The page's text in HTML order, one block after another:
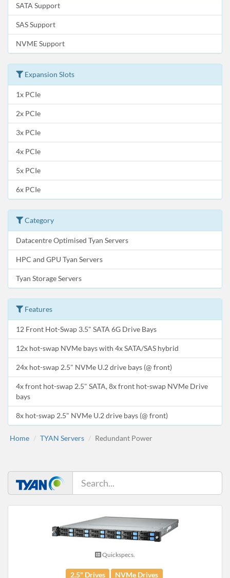
SATA Support
SAS Support
NVME Support
Expansion Slots
1x PCIe
2x PCIe
3x PCIe
4x PCIe
5x PCIe
6x PCIe
Category
Datacentre Optimised Tyan Servers
HPC and GPU Tyan Servers
Tyan Storage Servers
Features
12 Front Hot-Swap 3.5" SATA 6G Drive Bays
12x hot-swap NVMe bays with 4x SATA/SAS hybrid
24x hot-swap 2.5" NVMe U.2 drive bays (@ front)
4x front hot-swap 2.5" SATA, 8x front hot-swap NVMe Drive
bays
8x hot-swap 2.5" NVMe U.2 drive bays (@ front)
Home TYAN Servers Redundant Power
Quickspecs.
2.5" Drives
NVMe Drives